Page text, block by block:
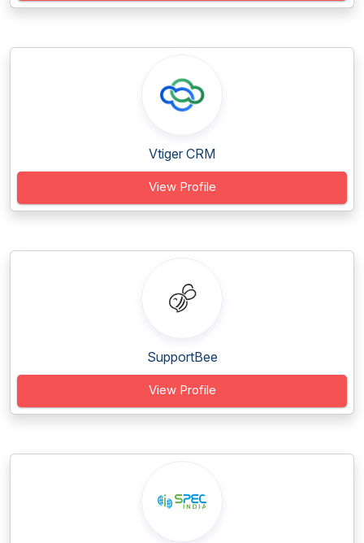
Vtiger CRM
View Profile
SupportBee
View Profile